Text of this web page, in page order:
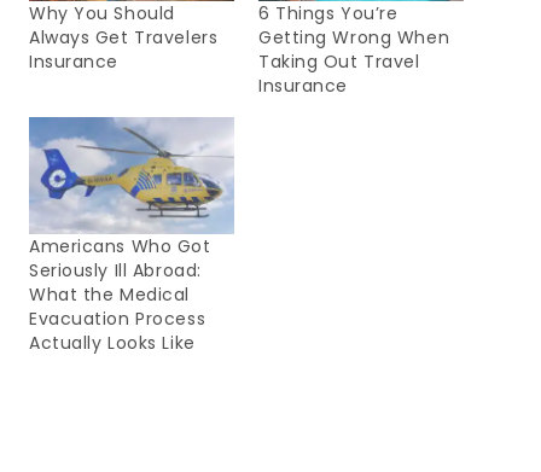
Why You Should
Always Get Travelers
Insurance
6 Things You’re
Getting Wrong When
Taking Out Travel
Insurance
Americans Who Got
Seriously Ill Abroad:
What the Medical
Evacuation Process
Actually Looks Like